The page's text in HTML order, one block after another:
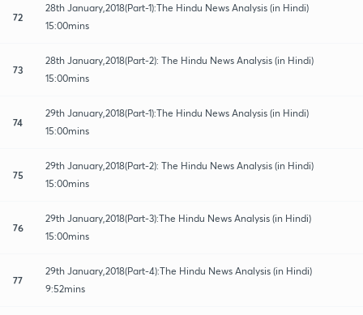
72
28th January,2018(Part-1):The Hindu News Analysis (in Hindi)
15:00mins
73
28th January,2018(Part-2): The Hindu News Analysis (in Hindi)
15:00mins
74
29th January,2018(Part-1):The Hindu News Analysis (in Hindi)
15:00mins
75
29th January,2018(Part-2): The Hindu News Analysis (in Hindi)
15:00mins
76
29th January,2018(Part-3):The Hindu News Analysis (in Hindi)
15:00mins
77
29th January,2018(Part-4):The Hindu News Analysis (in Hindi)
9:52mins